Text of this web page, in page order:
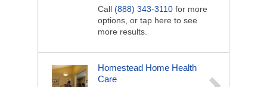
Call (888) 343-3110 for more
options, or tap here to see
more results.
Homestead Home Health
Care